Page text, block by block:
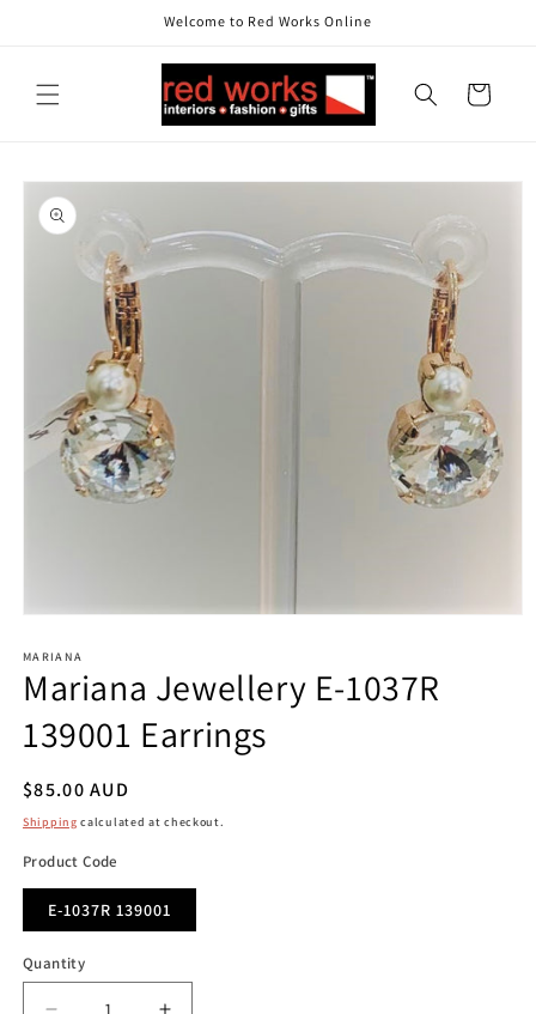
Welcome to Red Works Online
Cart
Skip to
product
information
1
in
modal
MARIANA
Mariana Jewellery E-1037R
139001 Earrings
Regular
price
$85.00 AUD
Shipping calculated at checkout.
Product Code
E-1037R 139001
Quantity